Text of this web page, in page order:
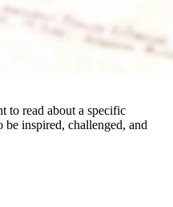
to read about a specific
be inspired, challenged, and